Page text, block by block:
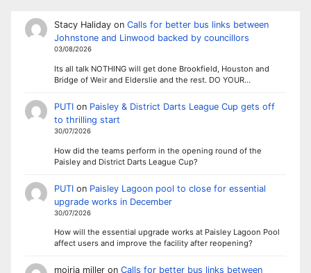
Stacy Halidayon Calls for better bus links between
Johnstone and Linwood backed by councillors
03/08/2026
Its all talk NOTHING will get done Brookfield, Houston and
Bridge of Weir and Elderslie and the rest. DO YOUR…
PUTIon Paisley & District Darts League Cup gets off
to thrilling start
30/07/2026
How did the teams perform in the opening round of the
Paisley and District Darts League Cup?
PUTIon Paisley Lagoon pool to close for essential
upgrade works in December
30/07/2026
How will the essential upgrade works at Paisley Lagoon Pool
affect users and improve the facility after reopening?
moiria milleron Calls for better bus links between